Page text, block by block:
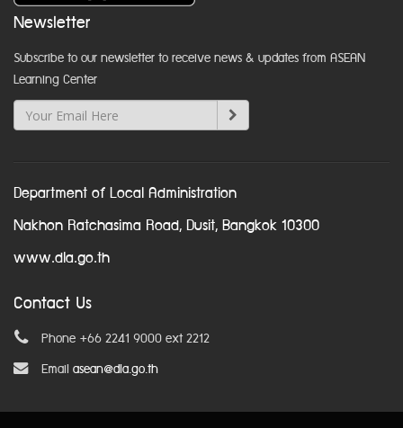
Newsletter
Subscribe to our newsletter to receive news & updates from ASEAN
Learning Center
Department of Local Administration
Nakhon Ratchasima Road, Dusit, Bangkok 10300
www.dla.go.th
Contact Us
Phone +66 2241 9000 ext 2212
Email asean@dla.go.th